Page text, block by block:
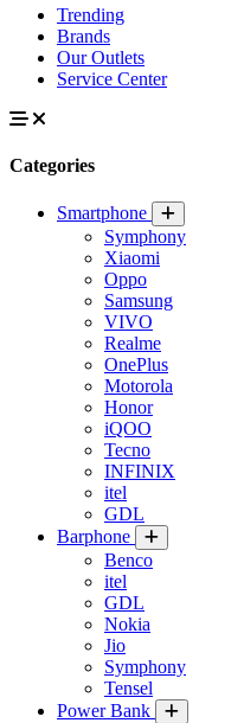
Trending
Brands
Our Outlets
Service Center
Categories
Smartphone
Symphony
Xiaomi
Oppo
Samsung
VIVO
Realme
OnePlus
Motorola
Honor
iQOO
Tecno
INFINIX
itel
GDL
Barphone
Benco
itel
GDL
Nokia
Jio
Symphony
Tensel
Power Bank